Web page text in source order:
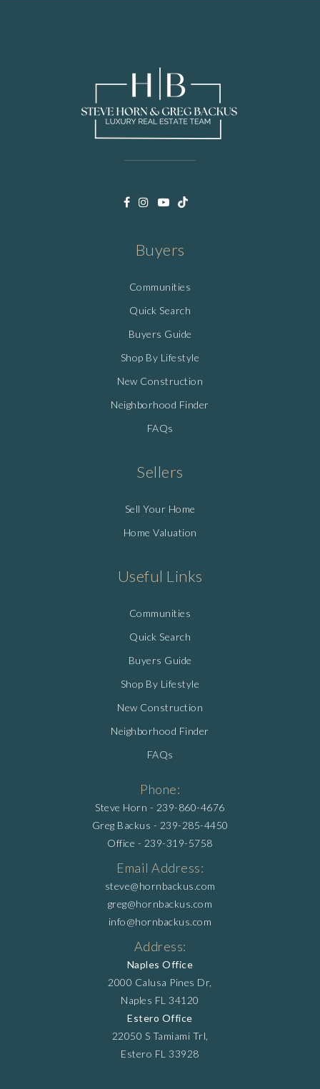
Buyers
Communities
Quick Search
Buyers Guide
Shop By Lifestyle
New Construction
Neighborhood Finder
FAQs
Sellers
Sell Your Home
Home Valuation
Useful Links
Communities
Quick Search
Buyers Guide
Shop By Lifestyle
New Construction
Neighborhood Finder
FAQs
Phone:
Steve Horn - 239-860-4676
Greg Backus - 239-285-4450
Office - 239-319-5758
Email Address:
steve@hornbackus.com
greg@hornbackus.com
info@hornbackus.com
Address:
Naples Office
2000 Calusa Pines Dr,
Naples FL 34120
Estero Office
22050 S Tamiami Trl,
Estero FL 33928